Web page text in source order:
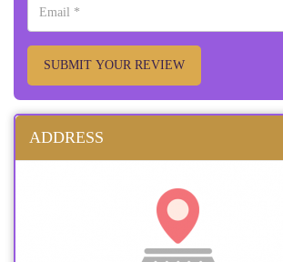
SUBMIT YOUR REVIEW
ADDRESS